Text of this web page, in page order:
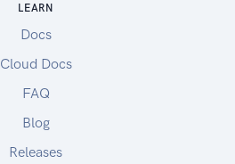
LEARN
Docs
Cloud Docs
FAQ
Blog
Releases